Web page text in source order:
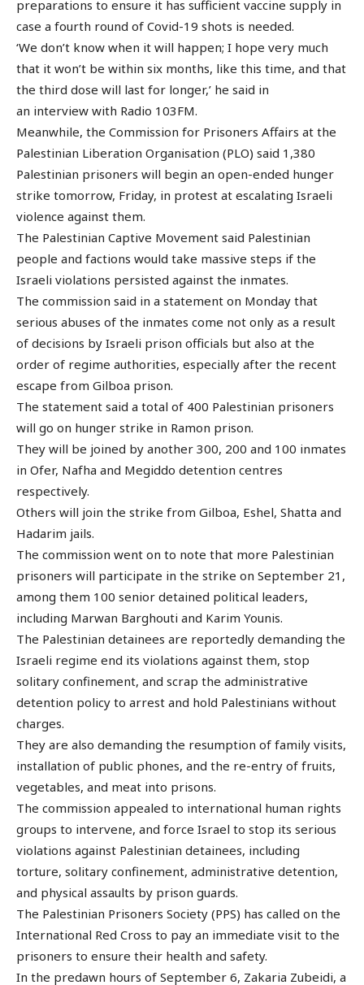
preparations to ensure it has sufficient vaccine supply in
case a fourth round of Covid-19 shots is needed.
‘We don’t know when it will happen; I hope very much
that it won’t be within six months, like this time, and that
the third dose will last for longer,’ he said in
an interview with Radio 103FM.
Meanwhile, the Commission for Prisoners Affairs at the
Palestinian Liberation Organisation (PLO) said 1,380
Palestinian prisoners will begin an open-ended hunger
strike tomorrow, Friday, in protest at escalating Israeli
violence against them.
The Palestinian Captive Movement said Palestinian
people and factions would take massive steps if the
Israeli violations persisted against the inmates.
The commission said in a statement on Monday that
serious abuses of the inmates come not only as a result
of decisions by Israeli prison officials but also at the
order of regime authorities, especially after the recent
escape from Gilboa prison.
The statement said a total of 400 Palestinian prisoners
will go on hunger strike in Ramon prison.
They will be joined by another 300, 200 and 100 inmates
in Ofer, Nafha and Megiddo detention centres
respectively.
Others will join the strike from Gilboa, Eshel, Shatta and
Hadarim jails.
The commission went on to note that more Palestinian
prisoners will participate in the strike on September 21,
among them 100 senior detained political leaders,
including Marwan Barghouti and Karim Younis.
The Palestinian detainees are reportedly demanding the
Israeli regime end its violations against them, stop
solitary confinement, and scrap the administrative
detention policy to arrest and hold Palestinians without
charges.
They are also demanding the resumption of family visits,
installation of public phones, and the re-entry of fruits,
vegetables, and meat into prisons.
The commission appealed to international human rights
groups to intervene, and force Israel to stop its serious
violations against Palestinian detainees, including
torture, solitary confinement, administrative detention,
and physical assaults by prison guards.
The Palestinian Prisoners Society (PPS) has called on the
International Red Cross to pay an immediate visit to the
prisoners to ensure their health and safety.
In the predawn hours of September 6, Zakaria Zubeidi, a